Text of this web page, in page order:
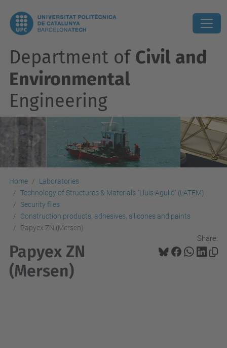
Department of Civil and
Environmental
Engineering
Home
Laboratories
Technology of Structures & Materials "Lluis Agulló" (LATEM)
Security files
Construction products, adhesives, silicones and paints
Papyex ZN (Mersen)
Share:
Papyex ZN
(Mersen)